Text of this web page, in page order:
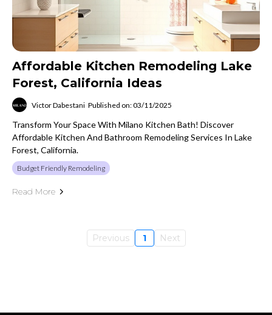
Affordable Kitchen Remodeling Lake
Forest, California Ideas
Victor Dabestani Published on: 03/11/2025
Transform Your Space With Milano Kitchen Bath! Discover
Affordable Kitchen And Bathroom Remodeling Services In Lake
Forest, California.
Budget Friendly Remodeling
Read More
Previous 1 Next